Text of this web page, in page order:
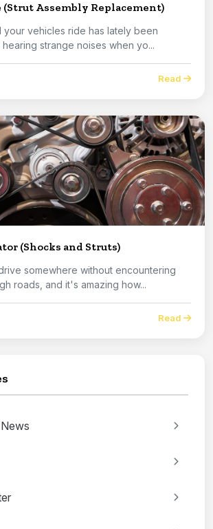
(Strut Assembly Replacement)
vehicles ride has lately been
strange noises when yo...
Read
(Shocks and Struts)
somewhere without encountering
roads, and it's amazing how...
Read